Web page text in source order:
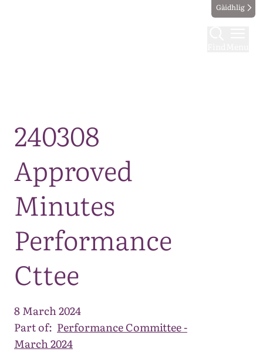
Gàidhlig
240308
Approved
Minutes
Performance
Cttee
8 March 2024
Part of: Performance Committee -
March 2024